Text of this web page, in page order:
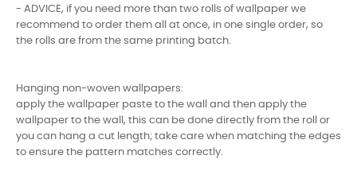
- ADVICE, if you need more than two rolls of wallpaper we
recommend to order them all at once, in one single order, so
the rolls are from the same printing batch.
Hanging non-woven wallpapers:
apply the wallpaper paste to the wall and then apply the
wallpaper to the wall, this can be done directly from the roll or
you can hang a cut length; take care when matching the edges
to ensure the pattern matches correctly.